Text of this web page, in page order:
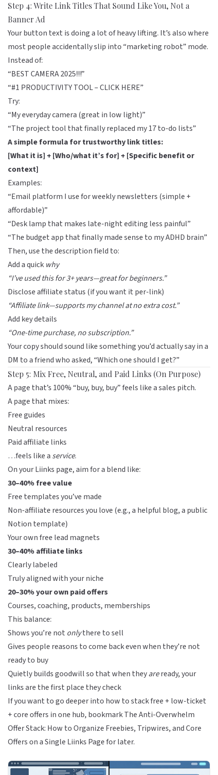
Step 4: Write Link Titles That Sound Like You, Not a
Banner Ad
Your button text is doing a lot of heavy lifting. It’s also where
most people accidentally slip into “marketing robot” mode.
Instead of:
“BEST CAMERA 2025!!!”
“#1 PRODUCTIVITY TOOL – CLICK HERE”
Try:
“My everyday camera (great in low light)”
“The project tool that finally replaced my 17 to-do lists”
A simple formula for trustworthy link titles:
[What it is] + [Who/what it’s for] + [Specific benefit or
context]
Examples:
“Email platform I use for weekly newsletters (simple +
affordable)”
“Desk lamp that makes late-night editing less painful”
“The budget app that finally made sense to my ADHD brain”
Then, use the description field to:
Add a quick why
“I’ve used this for 3+ years—great for beginners.”
Disclose affiliate status (if you want it per-link)
“Affiliate link—supports my channel at no extra cost.”
Add key details
“One-time purchase, no subscription.”
Your copy should sound like something you’d actually say in a
DM to a friend who asked, “Which one should I get?”
Step 5: Mix Free, Neutral, and Paid Links (On Purpose)
A page that’s 100% “buy, buy, buy” feels like a sales pitch.
A page that mixes:
Free guides
Neutral resources
Paid affiliate links
…feels like a service.
On yourLiinks page, aim for a blend like:
30–40% free value
Free templates you’ve made
Non-affiliate resources you love (e.g., a helpful blog, a public
Notion template)
Your own free lead magnets
30–40% affiliate links
Clearly labeled
Truly aligned with your niche
20–30% your own paid offers
Courses, coaching, products, memberships
This balance:
Shows you’re not onlythere to sell
Gives people reasons to come back even when they’re not
ready to buy
Quietly builds goodwill so that when theyareready, your
links are the first place they check
If you want to go deeper into how to stack free + low-ticket
+ core offers in one hub, bookmarkThe Anti-Overwhelm
Offer Stack: How to Organize Freebies, Tripwires, and Core
Offers on a Single Liinks Pagefor later.